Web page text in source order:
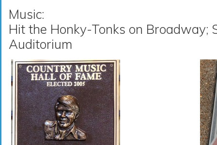
Music:
Hit the Honky-Tonks on Broadway;
Auditorium